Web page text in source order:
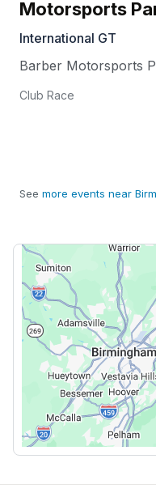
Motorsports
International GT
Barber Motorsports
Club Race
See more events near